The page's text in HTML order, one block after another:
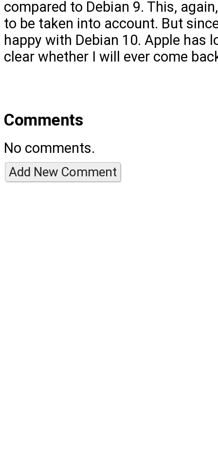
compared to Debian 9. This,
to be taken into account. But
happy with Debian 10. Apple has
clear whether I will ever come
Comments
No comments.
Add New Comment